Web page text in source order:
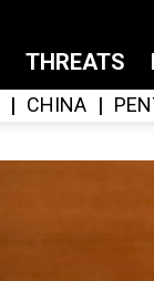
THREATS
CHINA